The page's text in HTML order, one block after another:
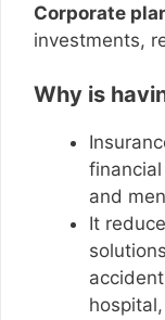
Corporate
investments,
Why is
and
It